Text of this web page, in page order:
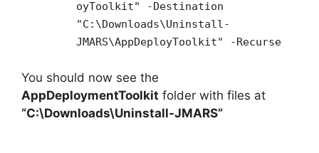
oyToolkit" -Destination
"C:\Downloads\Uninstall-
JMARS\AppDeployToolkit" -Recurse
You should now see the
AppDeploymentToolkit folder with files at
“C:\Downloads\Uninstall-JMARS”